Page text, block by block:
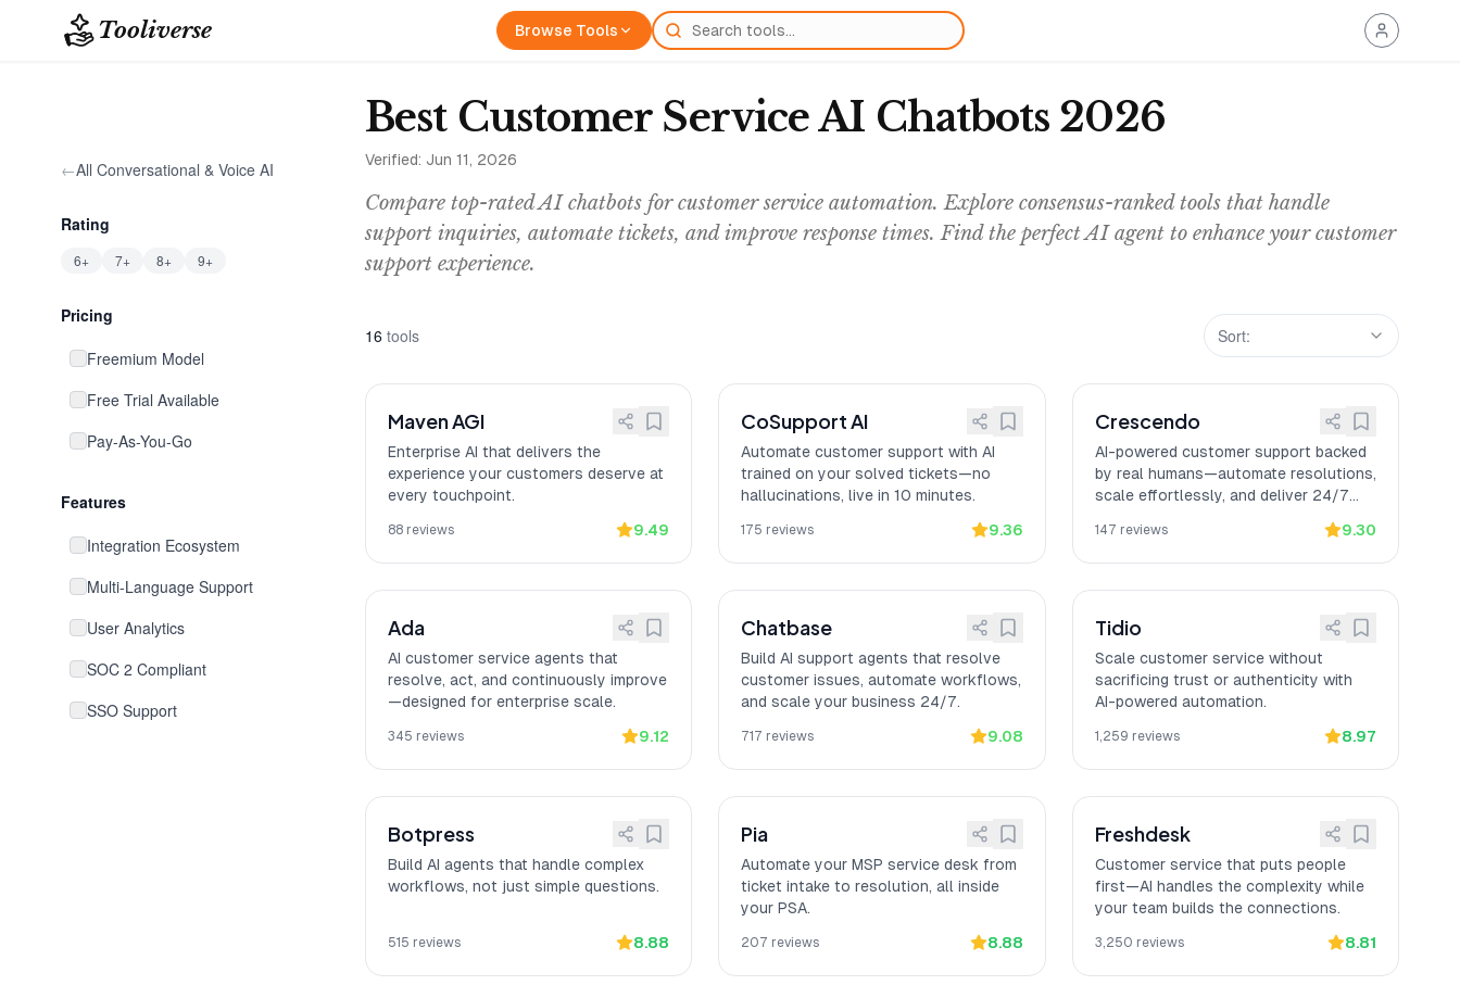
Tooliverse Browse Tools
←All Conversational & Voice AI
Rating
6+ 7+ 8+ 9+
Pricing
Freemium Model
Free Trial Available
Pay-As-You-Go
Features
Integration Ecosystem
Multi-Language Support
User Analytics
SOC 2 Compliant
SSO Support
Best Customer Service AI Chatbots 2026
Verified: Jun 11, 2026
Compare top-rated AI chatbots for customer service automation. Explore consensus-ranked tools that handle
support inquiries, automate tickets, and improve response times. Find the perfect AI agent to enhance your customer
support experience.
16 tools Sort:
Maven AGI
Enterprise AI that delivers the
experience your customers deserve at
every touchpoint.
88 reviews 9.49
CoSupport AI
Automate customer support with AI
trained on your solved tickets—no
hallucinations, live in 10 minutes.
175 reviews 9.36
Crescendo
AI-powered customer support backed
by real humans—automate resolutions,
scale effortlessly, and deliver 24/7
147 reviews 9.30
Ada
AI customer service agents that
resolve, act, and continuously improve
—designed for enterprise scale.
345 reviews 9.12
Chatbase
Build AI support agents that resolve
customer issues, automate workflows,
and scale your business 24/7.
717 reviews 9.08
Tidio
Scale customer service without
sacrificing trust or authenticity with
AI-powered automation.
1,259 reviews 8.97
Botpress
Build AI agents that handle complex
workflows, not just simple questions.
515 reviews 8.88
Pia
Automate your MSP service desk from
ticket intake to resolution, all inside
your PSA.
207 reviews 8.88
Freshdesk
Customer service that puts people
first—AI handles the complexity while
your team builds the connections.
3,250 reviews 8.81